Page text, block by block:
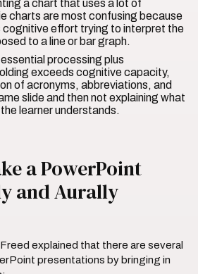
a chart that uses a lot of
charts are most confusing because
cognitive effort trying to interpret the
to a line or bar graph.
processing plus
exceeds cognitive capacity,
of acronyms, abbreviations, and
slide and then not explaining what
learner understands.
a PowerPoint
and Aurally
explained that there are several
presentations by bringing in